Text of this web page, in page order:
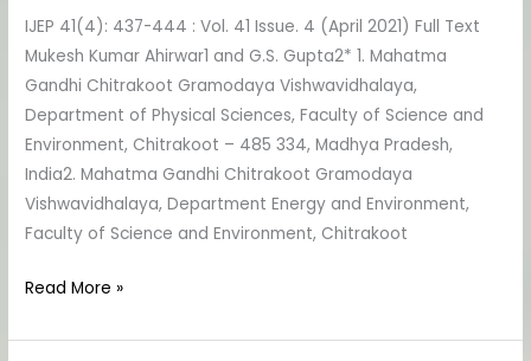
IJEP 41(4): 437-444 : Vol. 41 Issue. 4 (April 2021) Full Text
Mukesh Kumar Ahirwar1 and G.S. Gupta2* 1. Mahatma
Gandhi Chitrakoot Gramodaya Vishwavidhalaya,
Department of Physical Sciences, Faculty of Science and
Environment, Chitrakoot – 485 334, Madhya Pradesh,
India2. Mahatma Gandhi Chitrakoot Gramodaya
Vishwavidhalaya, Department Energy and Environment,
Faculty of Science and Environment, Chitrakoot
District
Shahdol,
Madhya
Pradesh
Read More »